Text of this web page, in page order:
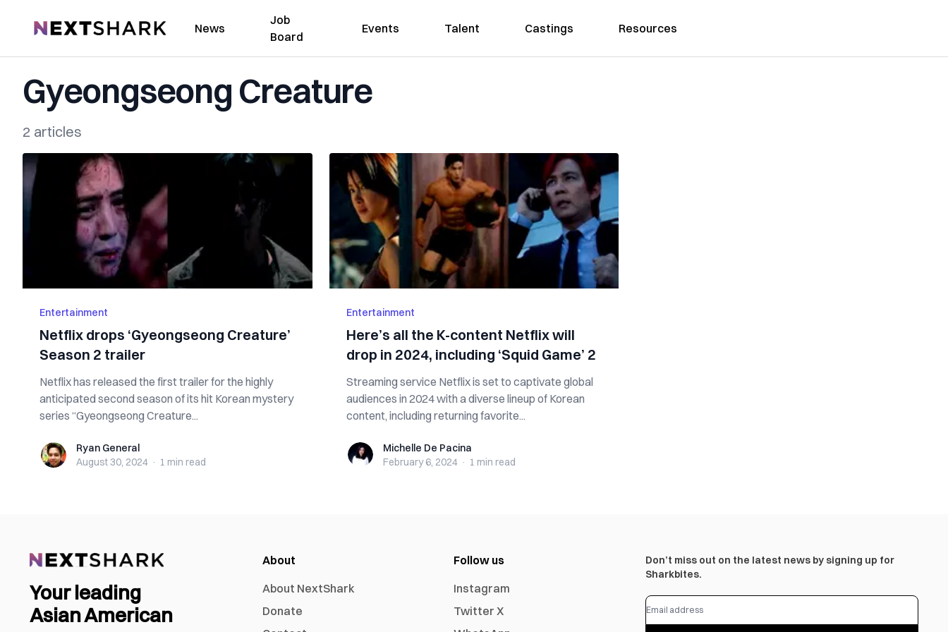
NextShark News
Job
Board
Events Talent Castings Resources
Gyeongseong Creature
2 articles
Entertainment
Netflix drops ‘Gyeongseong Creature’
Season 2 trailer
Netflix has released the first trailer for the highly
anticipated second season of its hit Korean mystery
series “Gyeongseong Creature...
Ryan GeneralRyan General
August 30, 2024 · 1 min read
Entertainment
Here’s all the K-content Netflix will
drop in 2024, including ‘Squid Game’ 2
Streaming service Netflix is set to captivate global
audiences in 2024 with a diverse lineup of Korean
content, including returning favorite...
Michelle De Pacina
Michelle De Pacina
February 6, 2024 · 1 min read
Your leading
Asian American
About
About NextShark
Donate
Follow us
Instagram
Twitter X
Don’t miss out on the latest news by signing up for
Sharkbites.